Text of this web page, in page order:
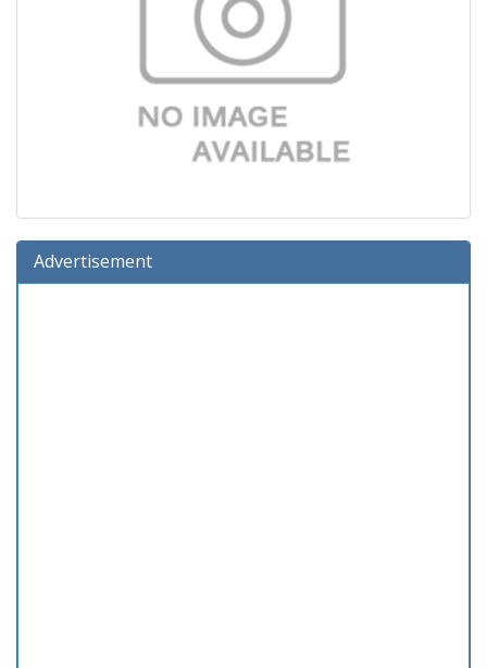
Advertisement